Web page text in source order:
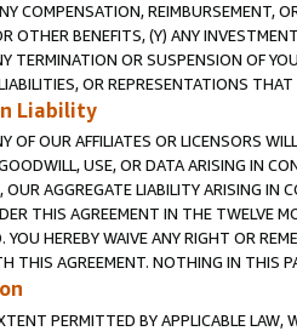
COMPENSATION, REIMBURSEMENT,
OTHER BENEFITS, (Y) ANY
TERMINATION OR SUSPENSION OF
OR REPRESENTATIONS
Liability
OF OUR AFFILIATES OR LICENSORS
USE, OR DATA ARISING IN
OUR AGGREGATE LIABILITY ARISING
THIS AGREEMENT IN THE TWELVE
YOU HEREBY WAIVE ANY RIGHT OR
THIS AGREEMENT. NOTHING IN THIS
PERMITTED BY APPLICABLE LAW,